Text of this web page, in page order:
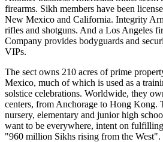
firearms. Sikh members have been
New Mexico and California. Integrity
rifles and shotguns. And a Los Angeles
Company provides bodyguards and
VIPs.
The sect owns 210 acres of prime
Mexico, much of which is used as a
solstice celebrations. Worldwide, they
centers, from Anchorage to Hong Kong.
nursery, elementary and junior high
want to be everywhere, intent on
"960 million Sikhs rising from the West".